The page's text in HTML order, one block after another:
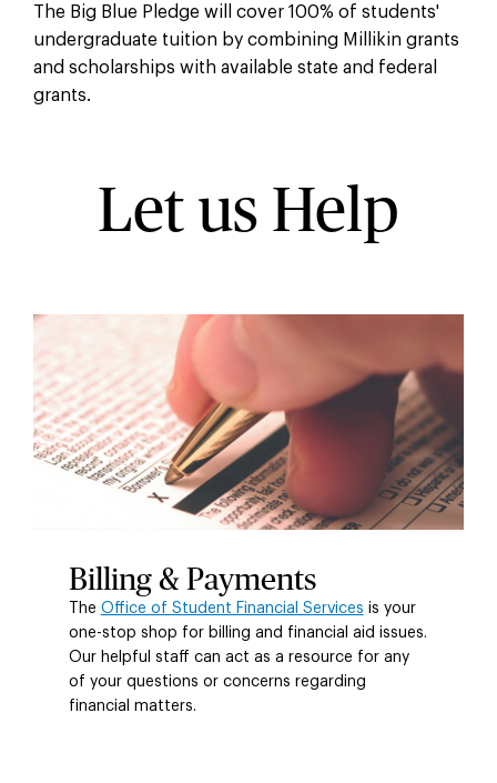
The Big Blue Pledge will cover 100% of students'
undergraduate tuition by combining Millikin grants
and scholarships with available state and federal
grants.
Let us Help
Billing & Payments
The Office of Student Financial Services is your
one-stop shop for billing and financial aid issues.
Our helpful staff can act as a resource for any
of your questions or concerns regarding
financial matters.